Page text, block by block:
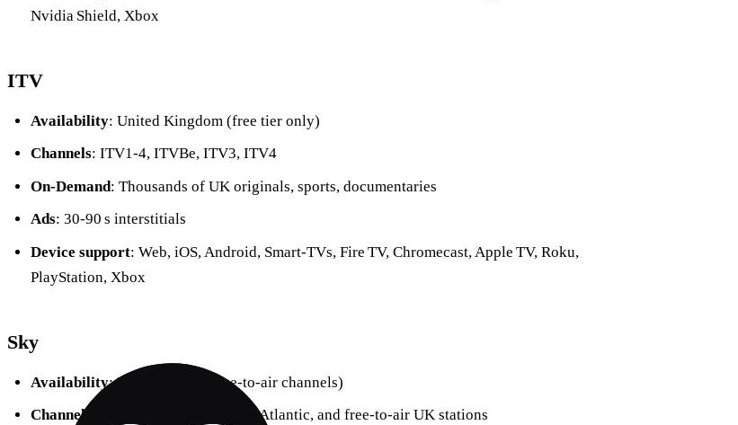
Nvidia Shield, Xbox
ITV
Availability: United Kingdom (free tier only)
Channels: ITV1‑4, ITVBe, ITV3, ITV4
On‑Demand: Thousands of UK originals, sports, documentaries
Ads: 30‑90 s interstitials
Device support: Web, iOS, Android, Smart‑TVs, Fire TV, Chromecast, Apple TV, Roku,
PlayStation, Xbox
Sky
Availability: UK & Ireland (free‑to‑air channels)
Channels
: Sky 1‑4, Sky Sports, Sky Atlantic, and free‑to‑air UK stations